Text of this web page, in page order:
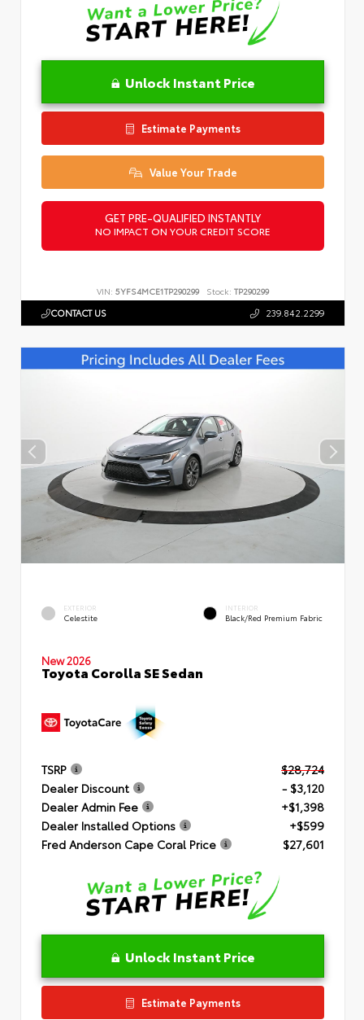
Unlock Instant Price
Estimate Payments
Value Your Trade
GET PRE-QUALIFIED INSTANTLY
NO IMPACT ON YOUR CREDIT SCORE
VIN: 5YFS4MCE1TP290299 Stock: TP290299
CONTACT US 239.842.2299
EXTERIOR
Celestite
INTERIOR
Black/Red Premium Fabric
New 2026
Toyota Corolla SE Sedan
TSRP
$28,724
Dealer Discount
- $3,120
Dealer Admin Fee
+$1,398
Dealer Installed Options
+$599
Fred Anderson Cape Coral Price
$27,601
Unlock Instant Price
Estimate Payments